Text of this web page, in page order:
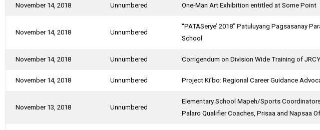
November 14, 2018 Unnumbered One-Man Art Exhibition entitled at Some Point
November 14, 2018 Unnumbered
“PATASerye’ 2018” Patuluyang Pagsasanay
School
November 14, 2018 Unnumbered Corrigendum on Division Wide Training of
November 14, 2018 Unnumbered Project Ki’bo: Regional Career Guidance
November 13, 2018 Unnumbered
Elementary School Mapeh/Sports
Palaro Qualifier Coaches, Prisaa and Napsaa